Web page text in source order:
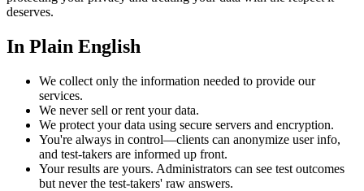
deserves.
In Plain English
We collect only the information needed to provide our
services.
We never sell or rent your data.
We protect your data using secure servers and encryption.
You're always in control—clients can anonymize user info,
and test-takers are informed up front.
Your results are yours. Administrators can see test outcomes
but never the test-takers' raw answers.